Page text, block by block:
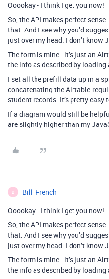
Ooookay - I think I get you now!
So, the API makes perfect
that. And I see why you’d
just over my head. I don’t know
The form is mine - it’s just an
the info as described by loading
I set all the prefill data up in a
concatenating the Airtable-
student records. It’s pretty easy
If a diagram would still be
are slightly higher than my
B Bill_French
Ooookay - I think I get you now!
So, the API makes perfect
that. And I see why you’d
just over my head. I don’t know
The form is mine - it’s just an
the info as described by loading